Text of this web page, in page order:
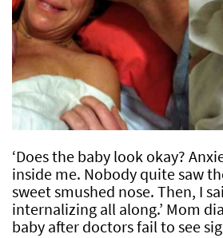
‘Does the baby look okay?
inside me. Nobody quite saw
sweet smushed nose. Then, I
internalizing all along.’ Mom
baby after doctors fail to see